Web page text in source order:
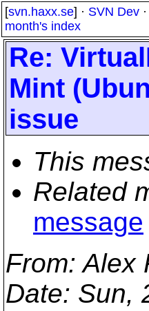
[svn.haxx.se] · SVN Dev ·
month's index
Re:
Mint
issue
This
Related
message
From: Alex
Date: Sun,